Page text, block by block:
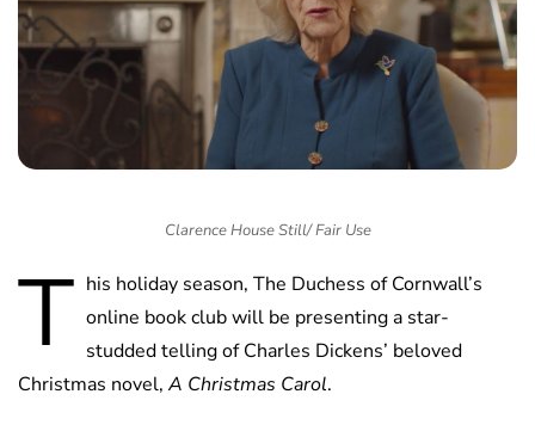
Clarence House Still/ Fair Use
T his holiday season, The Duchess of Cornwall’s
online book club will be presenting a star-
studded telling of Charles Dickens’ beloved
Christmas novel, A Christmas Carol.